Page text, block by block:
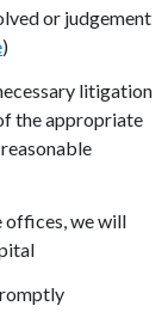
or judgement
)
litigation
the appropriate
offices, we will